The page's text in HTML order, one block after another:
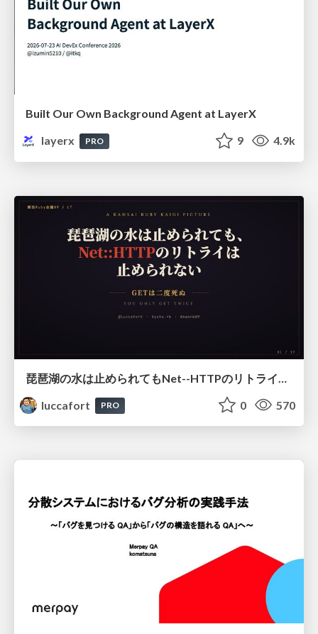
Built Our Own Background Agent at LayerX
layerx
PRO 9 4.9k
luccafort
PRO 0 570